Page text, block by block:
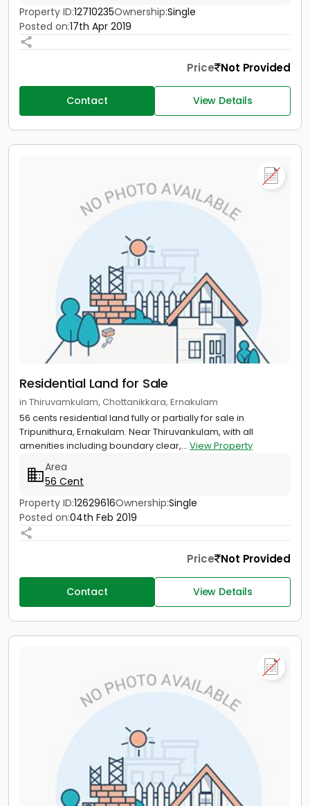
Property ID:12710235Ownership:Single
Posted on:17th Apr 2019
Price Not Provided
Contact View Details
Residential Land for Sale
in Thiruvamkulam, Chottanikkara, Ernakulam
56 cents residential land fully or partially for sale in
Tripunithura, Ernakulam. Near Thiruvankulam, with all
amenities including boundary clear,... View Property
Area
56 Cent
Property ID:12629616Ownership:Single
Posted on:04th Feb 2019
Price Not Provided
Contact View Details